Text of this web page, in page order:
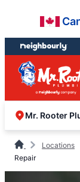
content
footer
Mr. Rooter
Locations
Repair